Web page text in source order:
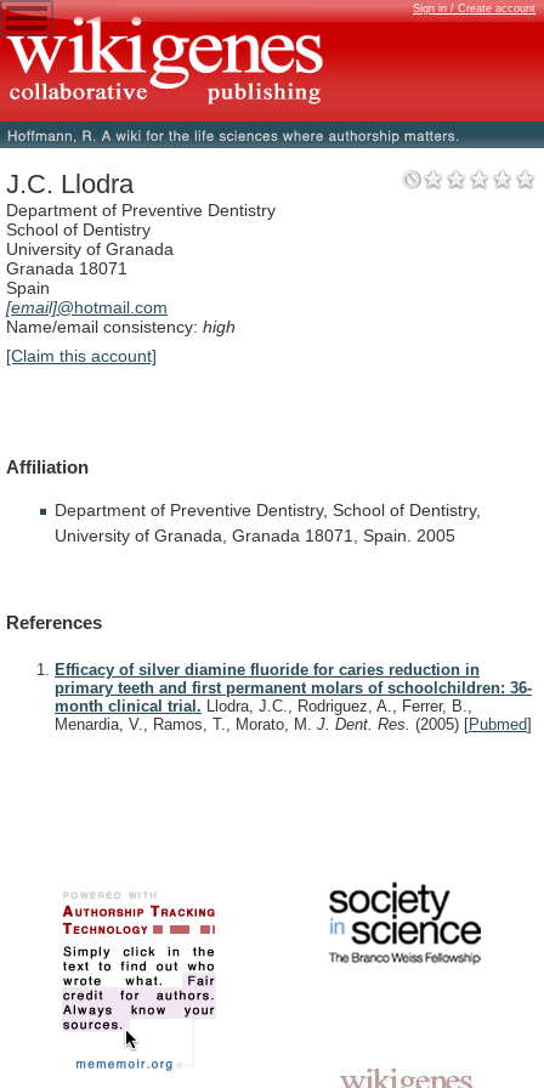
Sign in / Create account
J.C. Llodra
Department of Preventive Dentistry
School of Dentistry
University of Granada
Granada 18071
Spain
[email]@hotmail.com
Name/email consistency: high
[Claim this account]
Affiliation
Department of Preventive Dentistry, School of Dentistry,
University of Granada, Granada 18071, Spain. 2005
References
Efficacy of silver diamine fluoride for caries reduction in
primary teeth and first permanent molars of schoolchildren: 36-
month clinical trial. Llodra, J.C., Rodriguez, A., Ferrer, B.,
Menardia, V., Ramos, T., Morato, M. J. Dent. Res. (2005) [Pubmed]